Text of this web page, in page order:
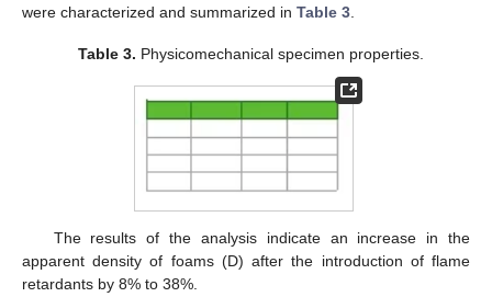
were characterized and summarized in Table 3.
Table 3. Physicomechanical specimen properties.
The results of the analysis indicate an increase in the
apparent density of foams (D) after the introduction of flame
retardants by 8% to 38%.